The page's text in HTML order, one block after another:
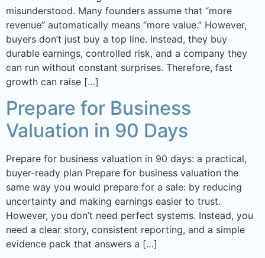
misunderstood. Many founders assume that “more
revenue” automatically means “more value.” However,
buyers don’t just buy a top line. Instead, they buy
durable earnings, controlled risk, and a company they
can run without constant surprises. Therefore, fast
growth can raise […]
Prepare for Business
Valuation in 90 Days
Prepare for business valuation in 90 days: a practical,
buyer-ready plan Prepare for business valuation the
same way you would prepare for a sale: by reducing
uncertainty and making earnings easier to trust.
However, you don’t need perfect systems. Instead, you
need a clear story, consistent reporting, and a simple
evidence pack that answers a […]